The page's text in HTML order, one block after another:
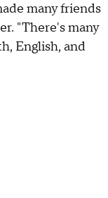
many friends
"There's many
English, and